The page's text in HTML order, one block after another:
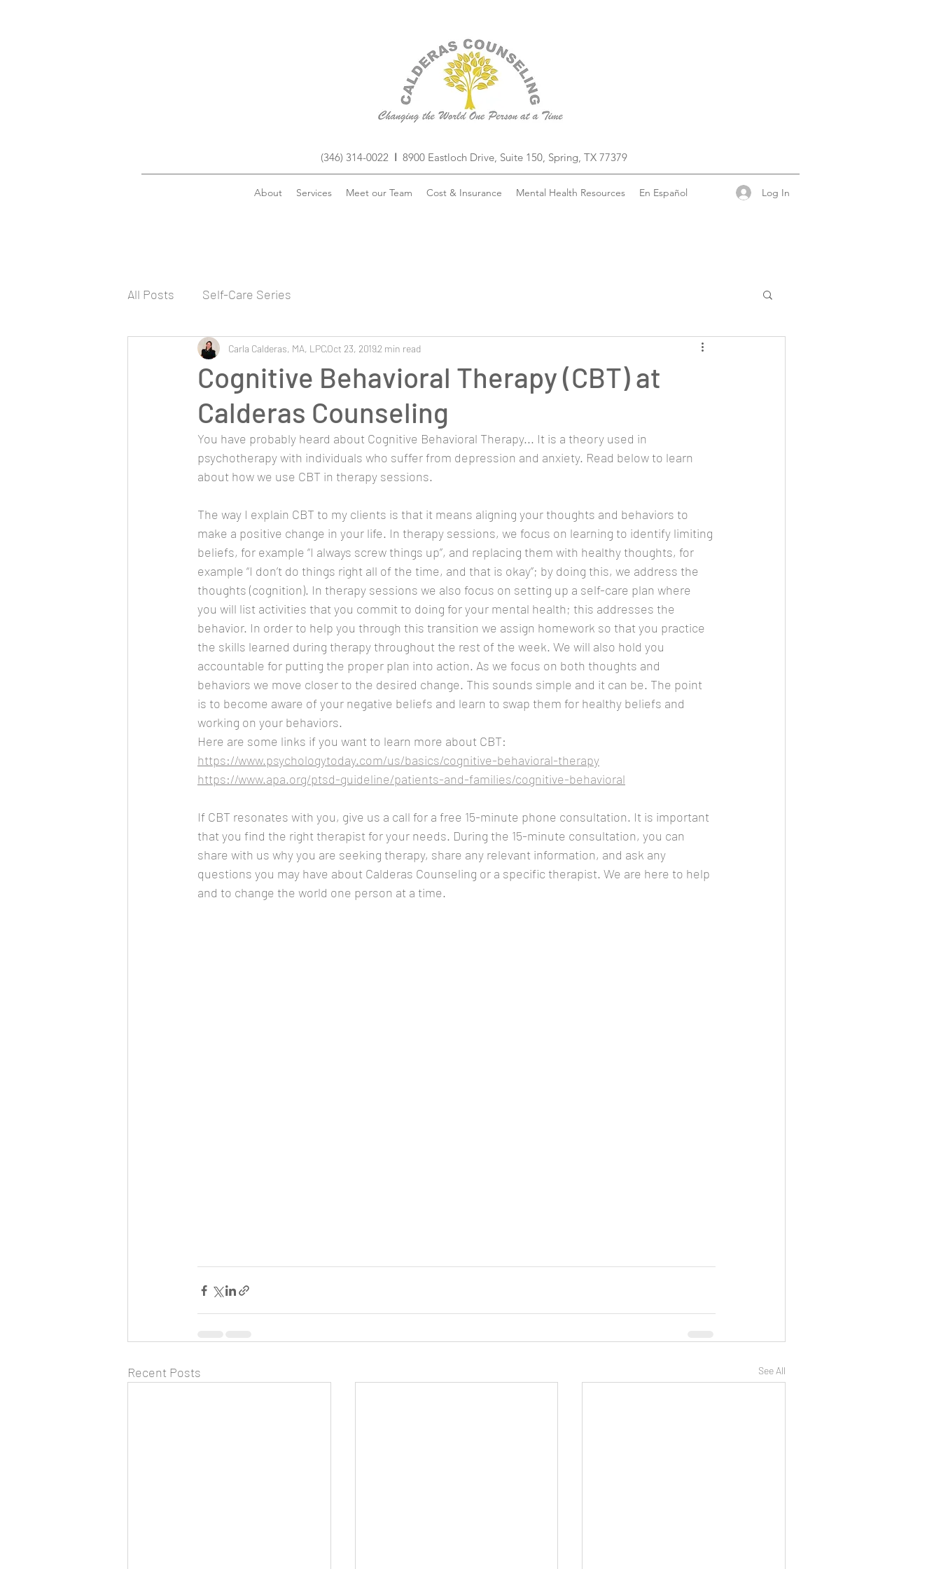
(346) 314-0022 I 8900 Eastloch Drive, Suite 150, Spring, TX 77379
About Services Meet our Team Cost & Insurance Mental Health Resources En Español Log In
All Posts Self-Care Series
Cognitive Behavioral Therapy (CBT) at
Calderas Counseling
Carla Calderas, MA, LPCOct 23, 20192 min read
You have probably heard about Cognitive Behavioral Therapy... It is a theory used in
psychotherapy with individuals who suffer from depression and anxiety. Read below to learn
about how we use CBT in therapy sessions.
The way I explain CBT to my clients is that it means aligning your thoughts and behaviors to
make a positive change in your life. In therapy sessions, we focus on learning to identify limiting
beliefs, for example “I always screw things up”, and replacing them with healthy thoughts, for
example “I don’t do things right all of the time, and that is okay”; by doing this, we address the
thoughts (cognition). In therapy sessions we also focus on setting up a self-care plan where
you will list activities that you commit to doing for your mental health; this addresses the
behavior. In order to help you through this transition we assign homework so that you practice
the skills learned during therapy throughout the rest of the week. We will also hold you
accountable for putting the proper plan into action. As we focus on both thoughts and
behaviors we move closer to the desired change. This sounds simple and it can be. The point
is to become aware of your negative beliefs and learn to swap them for healthy beliefs and
working on your behaviors.
Here are some links if you want to learn more about CBT:
https://www.psychologytoday.com/us/basics/cognitive-behavioral-therapy
https://www.apa.org/ptsd-guideline/patients-and-families/cognitive-behavioral
If CBT resonates with you, give us a call for a free 15-minute phone consultation. It is important
that you find the right therapist for your needs. During the 15-minute consultation, you can
share with us why you are seeking therapy, share any relevant information, and ask any
questions you may have about Calderas Counseling or a specific therapist. We are here to help
and to change the world one person at a time.
Recent Posts See All